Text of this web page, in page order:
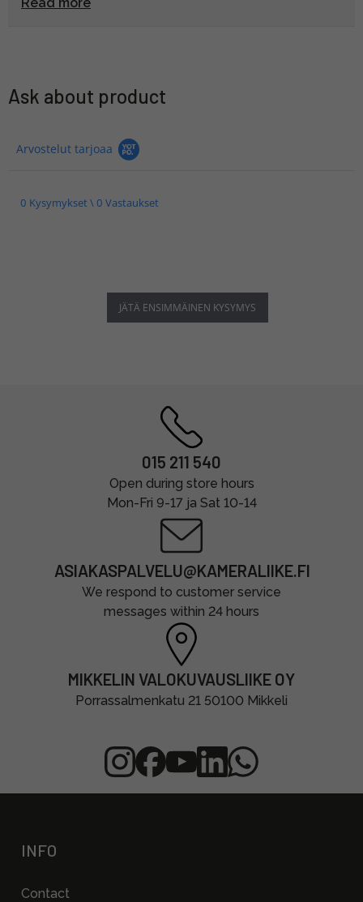
Ask about product
Arvostelut tarjoaa
0 Kysymykset \ 0 Vastaukset
JÄTÄ ENSIMMÄINEN KYSYMYS
015 211 540
Open during store hours
Mon-Fri 9-17 ja Sat 10-14
ASIAKASPALVELU@KAMERALIIKE.FI
We respond to customer service
messages within 24 hours
MIKKELIN VALOKUVAUSLIIKE OY
Porrassalmenkatu 21 50100 Mikkeli
INFO
Contact